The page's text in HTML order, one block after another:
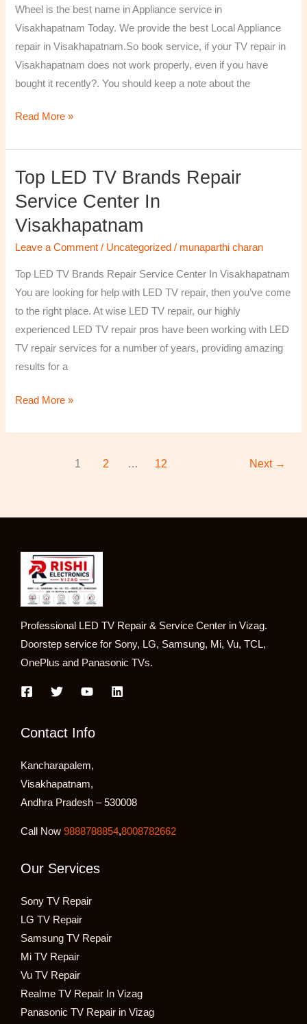
Wheel is the best name in Appliance service in
Visakhapatnam Today. We provide the best Local Appliance
repair in Visakhapatnam.So book service, if your TV repair in
Visakhapatnam does not work properly, even if you have
bought it recently?. You should keep a note about the
ner
Vizag
Read More »
Top LED TV Brands Repair
Service Center In
Visakhapatnam
Leave a Comment / Uncategorized / munaparthi charan
Top LED TV Brands Repair Service Center In Visakhapatnam
You are looking for help with LED TV repair, then you’ve come
to the right place. At wise LED TV repair, our highly
experienced LED TV repair pros have been working with LED
TV repair services for a number of years, providing amazing
results for a
Top
TV
Brands
Repair
Read More »
1 2 … 12 Next →
Professional LED TV Repair & Service Center in Vizag.
Doorstep service for Sony, LG, Samsung, Mi, Vu, TCL,
OnePlus and Panasonic TVs.
Contact Info
Kancharapalem,
Visakhapatnam,
Andhra Pradesh – 530008
Call Now 9888788854,8008782662
Our Services
Sony TV Repair
LG TV Repair
Samsung TV Repair
Mi TV Repair
Vu TV Repair
Realme TV Repair In Vizag
Panasonic TV Repair in Vizag